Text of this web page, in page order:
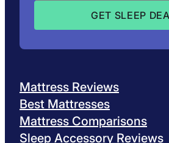
Mattress Reviews
Best Mattresses
Mattress Comparisons
Sleep Accessory Reviews